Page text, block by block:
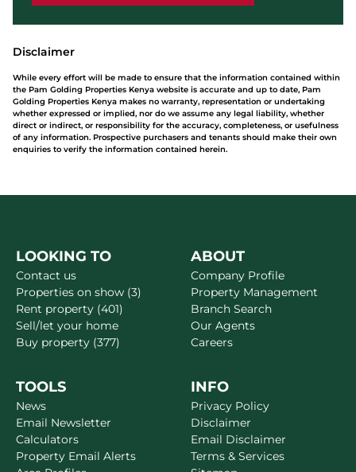
Disclaimer
While every effort will be made to ensure that the information contained within
the Pam Golding Properties Kenya website is accurate and up to date, Pam
Golding Properties Kenya makes no warranty, representation or undertaking
whether expressed or implied, nor do we assume any legal liability, whether
direct or indirect, or responsibility for the accuracy, completeness, or usefulness
of any information. Prospective purchasers and tenants should make their own
enquiries to verify the information contained herein.
LOOKING TO
Contact us
Properties on show (3)
Rent property (401)
Sell/let your home
Buy property (377)
ABOUT
Company Profile
Property Management
Branch Search
Our Agents
Careers
TOOLS
News
Email Newsletter
Calculators
Property Email Alerts
INFO
Privacy Policy
Disclaimer
Email Disclaimer
Terms & Services